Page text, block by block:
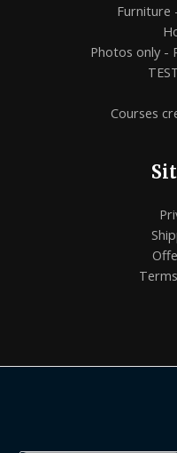
Furniture
Photos only -
Courses